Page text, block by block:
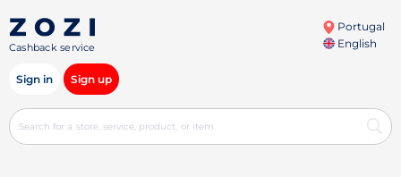
Cashback service
Portugal
English
Sign in Sign up